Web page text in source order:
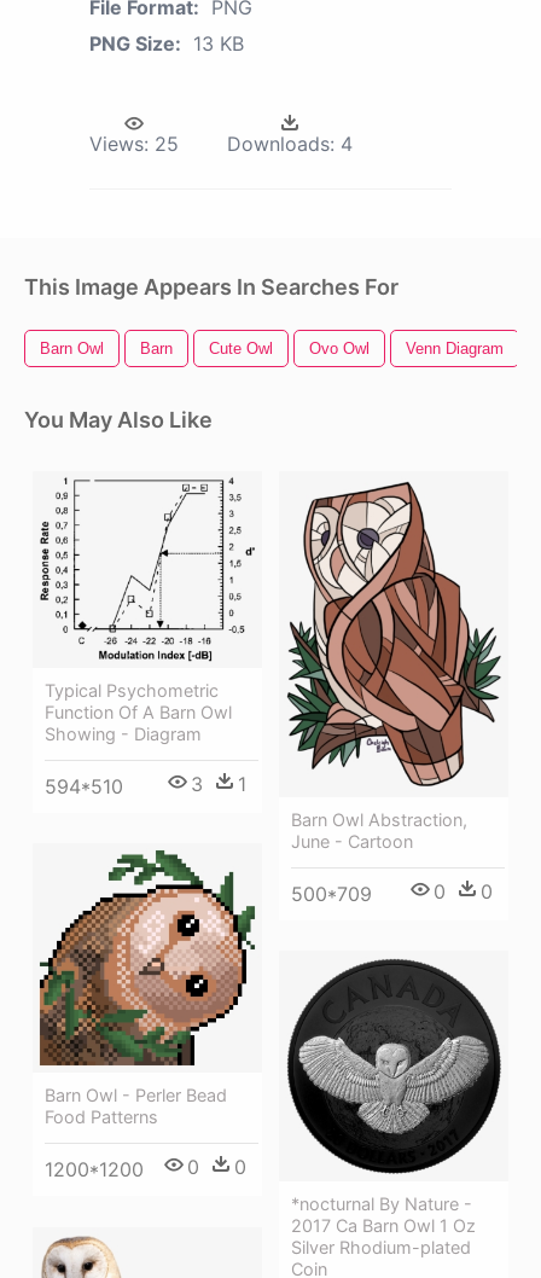
File Format: PNG
PNG Size: 13 KB
Views: 25 Downloads: 4
This Image Appears In Searches For
Barn Owl Barn Cute Owl Ovo Owl Venn Diagram
You May Also Like
Typical Psychometric
Function Of A Barn Owl
Showing - Diagram
594*510 3 1
Barn Owl Abstraction,
June - Cartoon
500*709 0 0
Barn Owl - Perler Bead
Food Patterns
1200*1200 0 0
*nocturnal By Nature -
2017 Ca Barn Owl 1 Oz
Silver Rhodium-plated
Coin